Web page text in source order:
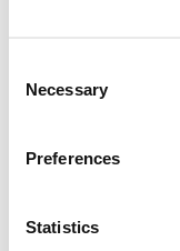
Selection
Necessary
Preferences
Statistics
Delivery isFREE
for
will be added to
Returns Policy